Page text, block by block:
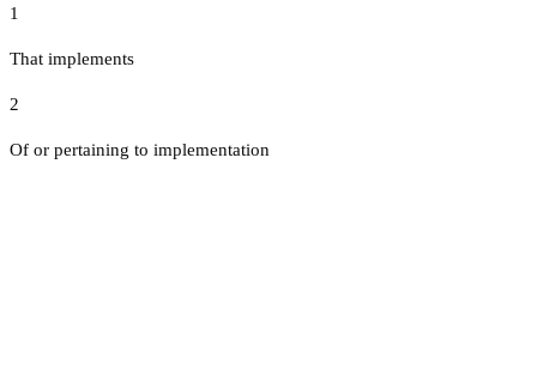
1
That implements
2
Of or pertaining to implementation